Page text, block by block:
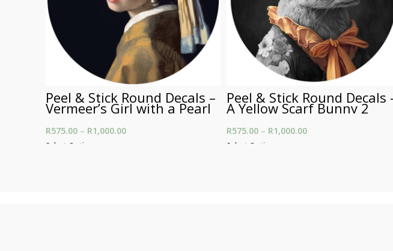
Peel & Stick Round Decals –
Vermeer’s Girl with a Pearl
Earring
R575.00 – R1,000.00
Select Options
Peel & Stick Round Decals
A Yellow Scarf Bunny 2
R575.00 – R1,000.00Price range: R575.00
Select Options